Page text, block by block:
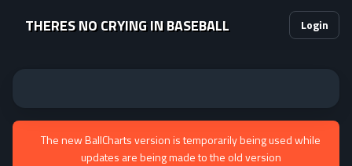
THERES NO CRYING IN BASEBALL Login
The new BallCharts version is temporarily being used while
updates are being made to the old version